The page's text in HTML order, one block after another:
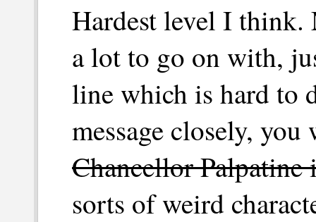
Hardest level I think.
a lot to go on with,
line which is hard to
message closely,
Chancellor
sorts of weird